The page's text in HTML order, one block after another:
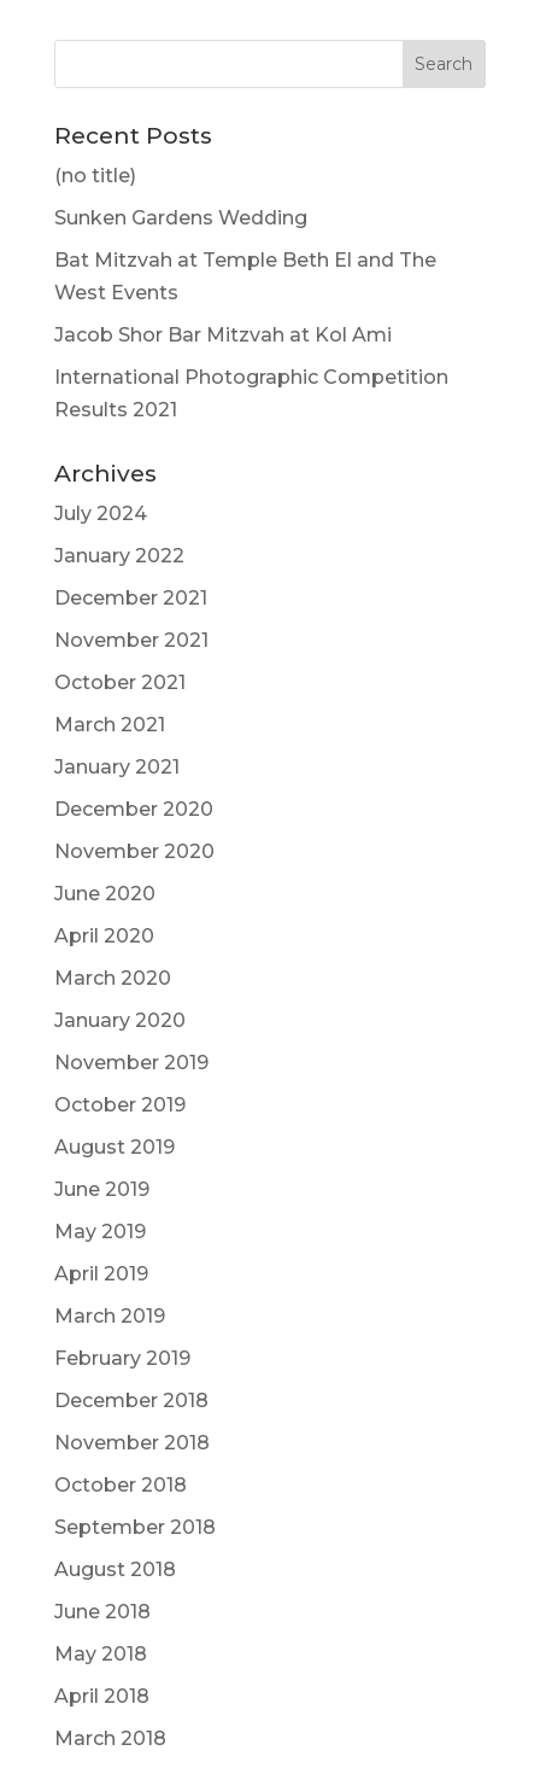
Recent Posts
(no title)
Sunken Gardens Wedding
Bat Mitzvah at Temple Beth El and The
West Events
Jacob Shor Bar Mitzvah at Kol Ami
International Photographic Competition
Results 2021
Archives
July 2024
January 2022
December 2021
November 2021
October 2021
March 2021
January 2021
December 2020
November 2020
June 2020
April 2020
March 2020
January 2020
November 2019
October 2019
August 2019
June 2019
May 2019
April 2019
March 2019
February 2019
December 2018
November 2018
October 2018
September 2018
August 2018
June 2018
May 2018
April 2018
March 2018